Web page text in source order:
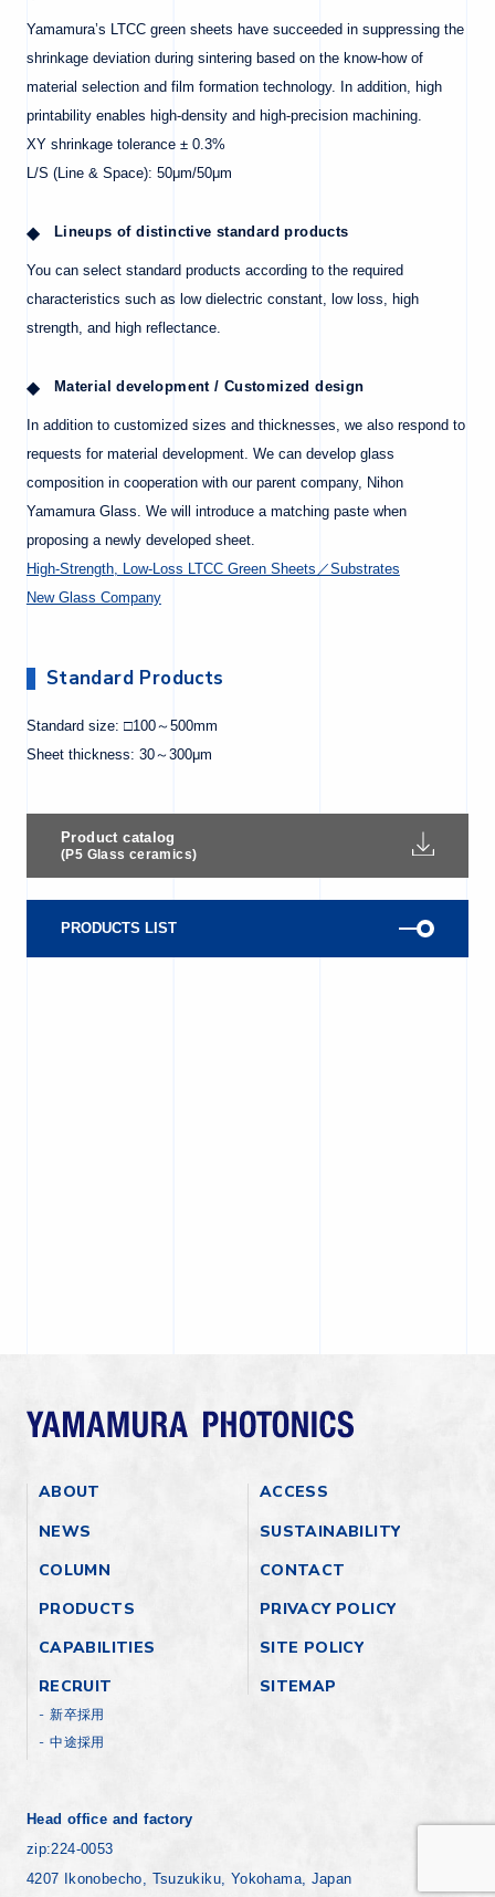
Yamamura’s LTCC green sheets have succeeded in suppressing the
shrinkage deviation during sintering based on the know-how of
material selection and film formation technology. In addition, high
printability enables high-density and high-precision machining.
XY shrinkage tolerance ± 0.3%
L/S (Line & Space): 50μm/50μm
Lineups of distinctive standard products
You can select standard products according to the required
characteristics such as low dielectric constant, low loss, high
strength, and high reflectance.
Material development / Customized design
In addition to customized sizes and thicknesses, we also respond to
requests for material development. We can develop glass
composition in cooperation with our parent company, Nihon
Yamamura Glass. We will introduce a matching paste when
proposing a newly developed sheet.
High-Strength, Low-Loss LTCC Green Sheets／Substrates
New Glass Company
Standard Products
Standard size: □100～500mm
Sheet thickness: 30～300μm
Product catalog
(P5 Glass ceramics)
PRODUCTS LIST
Head office and factory
zip:224-0053
4207 Ikonobecho, Tsuzukiku, Yokohama, Japan
ABOUT
NEWS
COLUMN
PRODUCTS
CAPABILITIES
RECRUIT
新卒採用
中途採用
ACCESS
SUSTAINABILITY
CONTACT
PRIVACY POLICY
SITE POLICY
SITEMAP